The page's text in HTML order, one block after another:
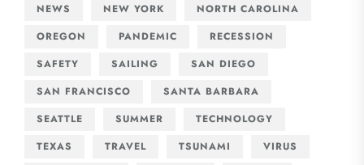
NEWS
NEW YORK
NORTH CAROLINA
OREGON
PANDEMIC
RECESSION
SAFETY
SAILING
SAN DIEGO
SAN FRANCISCO
SANTA BARBARA
SEATTLE
SUMMER
TECHNOLOGY
TEXAS
TRAVEL TSUNAMI
VIRUS